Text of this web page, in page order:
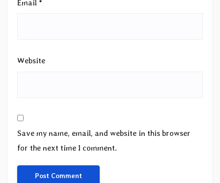
Email *
Website
Save my name, email, and website in this browser
for the next time I comment.